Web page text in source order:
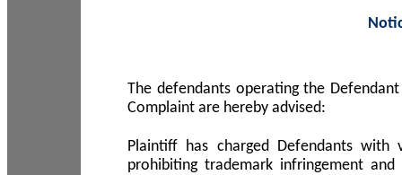
The defendants operating the
Complaint are hereby advised:
Plaintiff has charged Defendants
prohibiting trademark infringement